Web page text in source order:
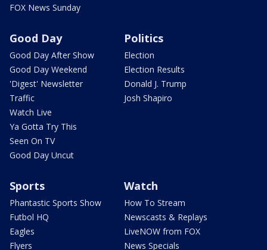
FOX News Sunday
Good Day
Good Day After Show
Good Day Weekend
'Digest' Newsletter
Traffic
Watch Live
Ya Gotta Try This
Seen On TV
Good Day Uncut
Politics
Election
Election Results
Donald J. Trump
Josh Shapiro
Sports
Phantastic Sports Show
Futbol HQ
Eagles
Flyers
Watch
How To Stream
Newscasts & Replays
LiveNOW from FOX
News Specials